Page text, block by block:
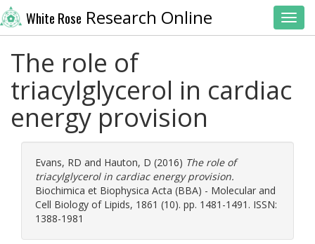
White Rose Research Online
The role of
triacylglycerol in cardiac
energy provision
Evans, RD and Hauton, D (2016) The role of
triacylglycerol in cardiac energy provision.
Biochimica et Biophysica Acta (BBA) - Molecular and
Cell Biology of Lipids, 1861 (10). pp. 1481-1491. ISSN:
1388-1981